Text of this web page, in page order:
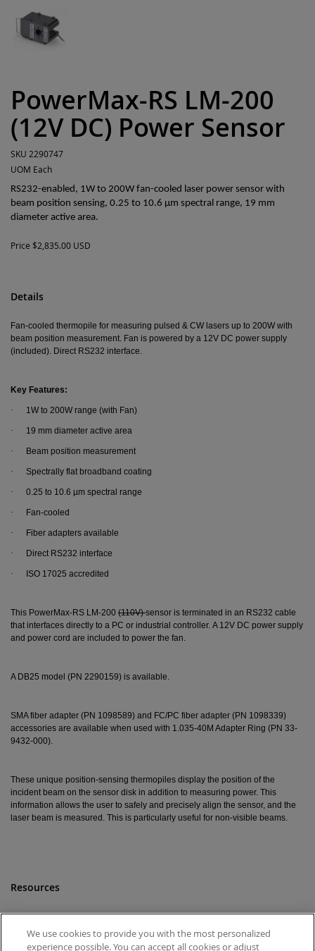
PowerMax-RS LM-200
(12V DC) Power Sensor
SKU 2290747
UOM Each
RS232-enabled, 1W to 200W fan-cooled laser power sensor with
beam position sensing, 0.25 to 10.6 µm spectral range, 19 mm
diameter active area.
Price $2,835.00 USD
Details
Fan-cooled thermopile for measuring pulsed & CW lasers up to 200W with
beam position measurement. Fan is powered by a 12V DC power supply
(included). Direct RS232 interface.
Key Features:
· 1W to 200W range (with Fan)
· 19 mm diameter active area
· Beam position measurement
· Spectrally flat broadband coating
· 0.25 to 10.6 µm spectral range
· Fan-cooled
· Fiber adapters available
· Direct RS232 interface
· ISO 17025 accredited
This PowerMax-RS LM-200 (110V)sensor is terminated in an RS232 cable
that interfaces directly to a PC or industrial controller. A 12V DC power supply
and power cord are included to power the fan.
A DB25 model (PN 2290159) is available.
SMA fiber adapter (PN 1098589) and FC/PC fiber adapter (PN 1098339)
accessories are available when used with 1.035-40M Adapter Ring (PN 33-
9432-000).
These unique position-sensing thermopiles display the position of the
incident beam on the sensor disk in addition to measuring power. This
information allows the user to safely and precisely align the sensor, and the
laser beam is measured. This is particularly useful for non-visible beams.
Resources
We use cookies to provide you with the most personalized
experience possible. You can accept all cookies or adjust